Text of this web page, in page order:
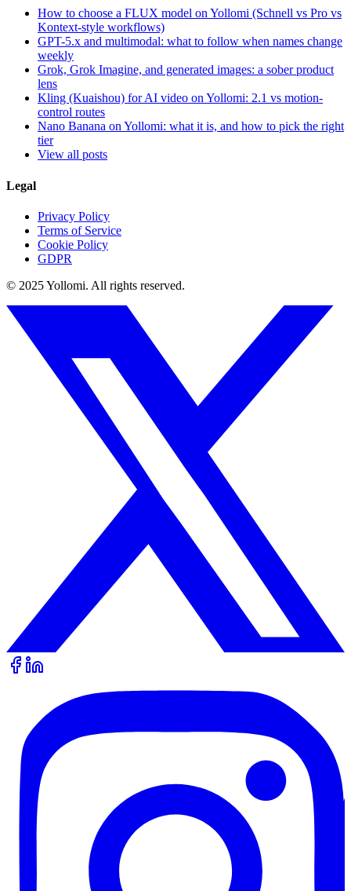
How to choose a FLUX model on Yollomi (Schnell vs Pro vs
Kontext-style workflows)
GPT-5.x and multimodal: what to follow when names change
weekly
Grok, Grok Imagine, and generated images: a sober product
lens
Kling (Kuaishou) for AI video on Yollomi: 2.1 vs motion-
control routes
Nano Banana on Yollomi: what it is, and how to pick the right
tier
View all posts
Legal
Privacy Policy
Terms of Service
Cookie Policy
GDPR
© 2025 Yollomi. All rights reserved.